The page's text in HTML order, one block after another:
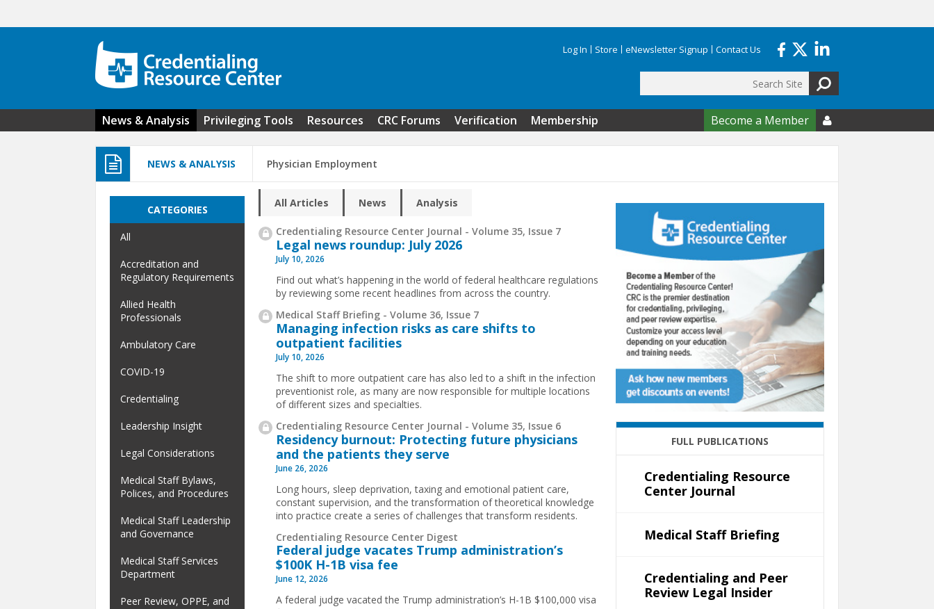
Log In Store eNewsletter Signup Contact Us
Search form
News & Analysis Privileging Tools Resources CRC Forums Verification Membership Become a Member 
NEWS & ANALYSIS Physician Employment
All Articles News Analysis
Credentialing Resource Center Journal - Volume 35, Issue 7
Legal news roundup: July 2026
July 10, 2026
Find out what’s happening in the world of federal healthcare regulations
by reviewing some recent headlines from across the country.
Medical Staff Briefing - Volume 36, Issue 7
Managing infection risks as care shifts to
outpatient facilities
July 10, 2026
The shift to more outpatient care has also led to a shift in the infection
preventionist role, as many are now responsible for multiple locations
of different sizes and specialties.
Credentialing Resource Center Journal - Volume 35, Issue 6
Residency burnout: Protecting future physicians
and the patients they serve
June 26, 2026
Long hours, sleep deprivation, taxing and emotional patient care,
constant supervision, and the transformation of theoretical knowledge
into practice create a series of challenges that transform residents.
Credentialing Resource Center Digest
Federal judge vacates Trump administration’s
$100K H-1B visa fee
June 12, 2026
A federal judge vacated the Trump administration’s H-1B $100,000 visa
CATEGORIES
All
Accreditation and
Regulatory Requirements
Allied Health
Professionals
Ambulatory Care
COVID-19
Credentialing
Leadership Insight
Legal Considerations
Medical Staff Bylaws,
Polices, and Procedures
Medical Staff Leadership
and Governance
Medical Staff Services
Department
Peer Review, OPPE, and
FULL PUBLICATIONS
Credentialing Resource
Center Journal
Medical Staff Briefing
Credentialing and Peer
Review Legal Insider